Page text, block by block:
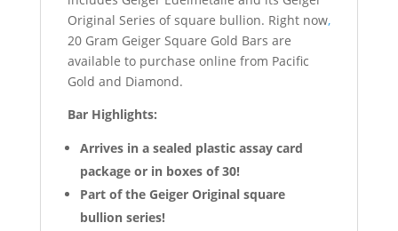
Original Series of square bullion. Right now,
20 Gram Geiger Square Gold Bars are
available to purchase online from Pacific
Gold and Diamond.
Bar Highlights:
Arrives in a sealed plastic assay card
package or in boxes of 30!
Part of the Geiger Original square
bullion series!